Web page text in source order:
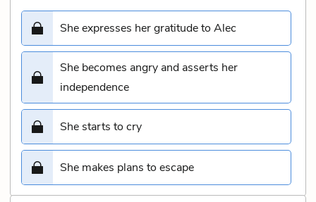
She expresses her gratitude to Alec
She becomes angry and asserts her
independence
She starts to cry
She makes plans to escape